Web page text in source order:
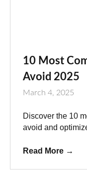
10 Most
Avoid 2025
March 4, 2025
Discover the 10
avoid and
Read More →